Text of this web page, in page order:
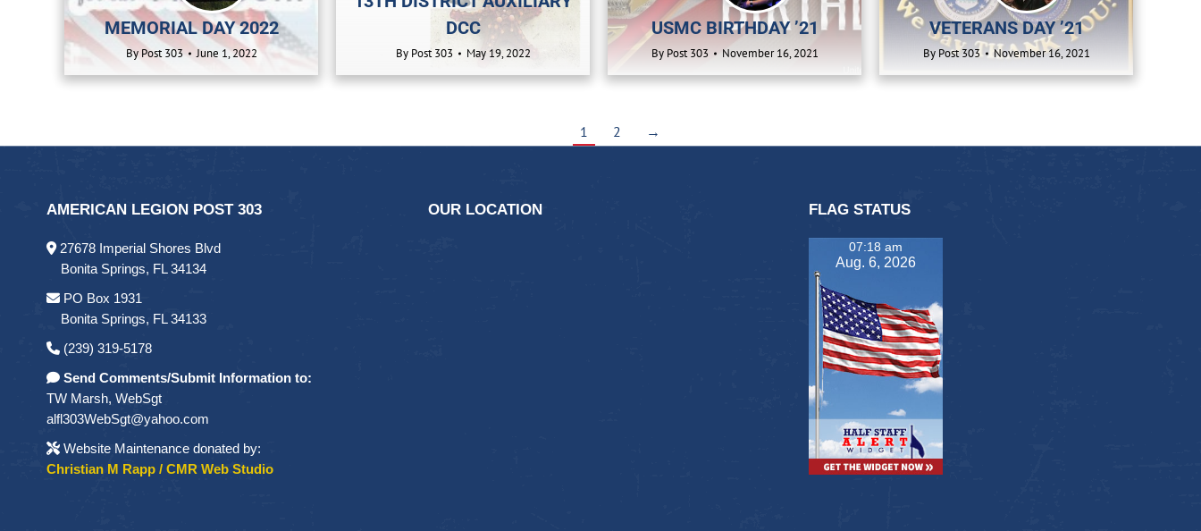
MEMORIAL DAY 2022
By Post 303 June 1, 2022
DCC
By Post 303 May 19, 2022
USMC BIRTHDAY ’21
By Post 303 November 16, 2021
VETERANS DAY ’21
By Post 303 November 16, 2021
1 2 →
AMERICAN LEGION POST 303
27678 Imperial Shores Blvd
Bonita Springs, FL 34134
PO Box 1931
Bonita Springs, FL 34133
(239) 319-5178
Send Comments/Submit Information to:
TW Marsh, WebSgt
alfl303WebSgt@yahoo.com
Website Maintenance donated by:
Christian M Rapp / CMR Web Studio
OUR LOCATION FLAG STATUS
07:18 am
Aug. 6, 2026